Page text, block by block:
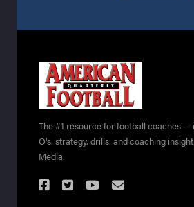
The #1 resource for football coaches —
O's, strategy, drills, and coaching
Media.